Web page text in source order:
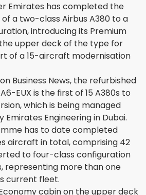
Emirates has completed the
a two-class Airbus A380 to a
introducing its Premium
upper deck of the type for
of a 15-aircraft modernisation
Business News, the refurbished
EUX is the first of 15 A380s to
which is being managed
Engineering in Dubai.
has to date completed
aircraft in total, comprising 42
to four-class configuration
representing more than one
current fleet.
cabin on the upper deck